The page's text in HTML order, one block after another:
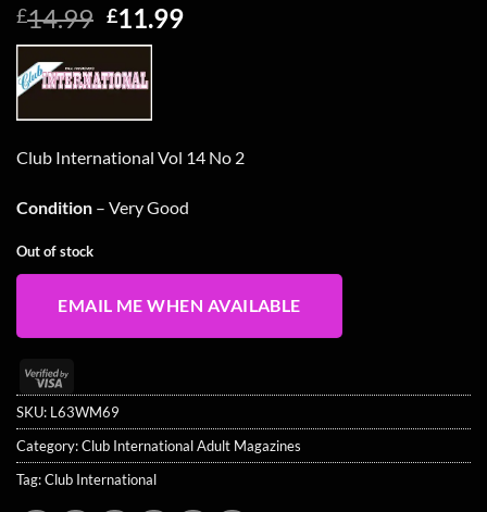
£14.99 Original
price
was:
£14.99.
£11.99Current
Club International Vol 14 No 2
Condition – Very Good
Out of stock
EMAIL ME WHEN AVAILABLE
Visa
2
SKU: L63WM69
Category:Club International Adult Magazines
Tag:Club International